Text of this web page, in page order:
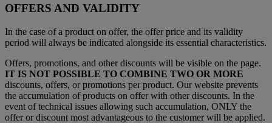
OFFERS AND VALIDITY
In the case of a product on offer, the offer price and its validity
period will always be indicated alongside its essential characteristics.
Offers, promotions, and other discounts will be visible on the page.
IT IS NOT POSSIBLE TO COMBINE TWO OR MORE
discounts, offers, or promotions per product. Our website prevents
the accumulation of products on offer with other discounts. In the
event of technical issues allowing such accumulation, ONLY the
offer or discount most advantageous to the customer will be applied.